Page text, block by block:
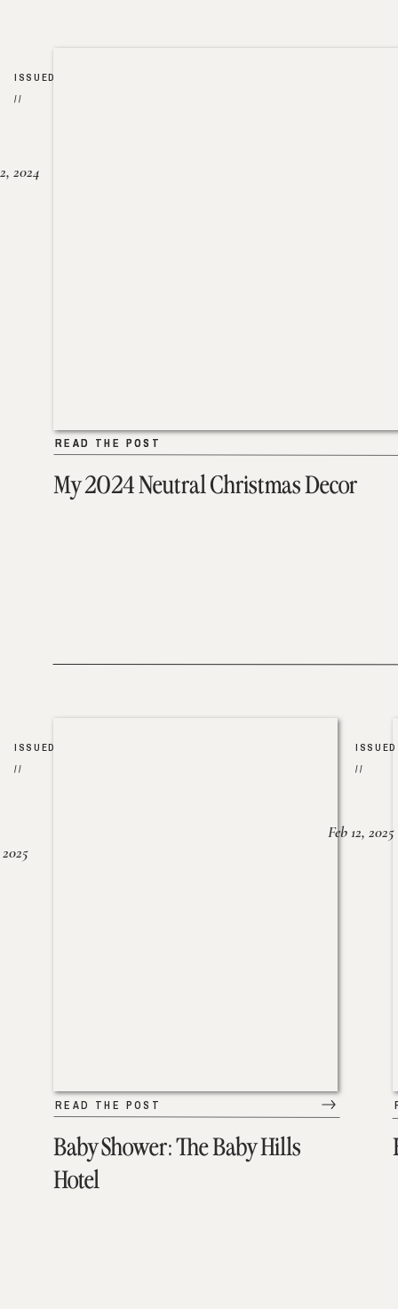
My 2024 Neutral Christmas Decor
READ THE POST
2024
READ THE POST
ISSUED
//
Baby Shower: The Baby Hills
Hotel
READ THE POST
ISSUED
//
ISSUED
//
Feb 12, 2025